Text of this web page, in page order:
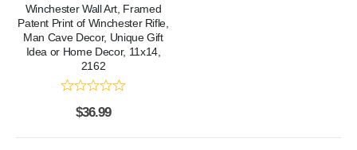
Winchester Wall Art, Framed
Patent Print of Winchester Rifle,
Man Cave Decor, Unique Gift
Idea or Home Decor, 11x14,
2162
$36.99